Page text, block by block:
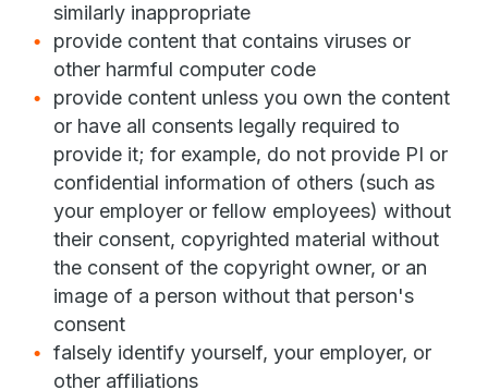
similarly inappropriate
provide content that contains viruses or
other harmful computer code
provide content unless you own the content
or have all consents legally required to
provide it; for example, do not provide PI or
confidential information of others (such as
your employer or fellow employees) without
their consent, copyrighted material without
the consent of the copyright owner, or an
image of a person without that person's
consent
falsely identify yourself, your employer, or
other affiliations